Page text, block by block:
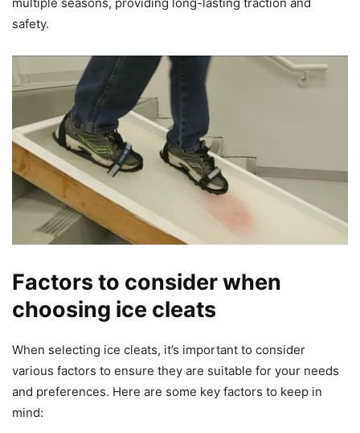
safety.
Factors to consider when
choosing ice cleats
When selecting ice cleats, it’s important to consider
various factors to ensure they are suitable for your needs
and preferences. Here are some key factors to keep in
mind: